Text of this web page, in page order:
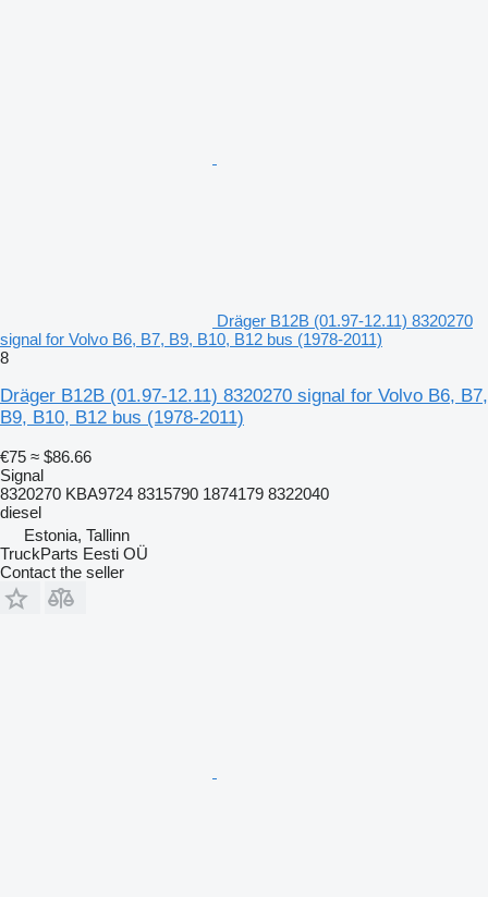
Dräger B12B (01.97-12.11) 8320270
signal for Volvo B6, B7, B9, B10, B12 bus (1978-2011)
8
Dräger B12B (01.97-12.11) 8320270 signal for Volvo B6, B7,
B9, B10, B12 bus (1978-2011)
€75 ≈ $86.66
Signal
8320270 KBA9724 8315790 1874179 8322040
diesel
Estonia, Tallinn
TruckParts Eesti OÜ
Contact the seller